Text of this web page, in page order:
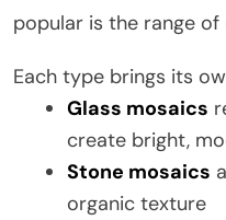
popular is the range of
Each type brings its
Glass mosaics
create bright,
Stone mosaics
organic texture